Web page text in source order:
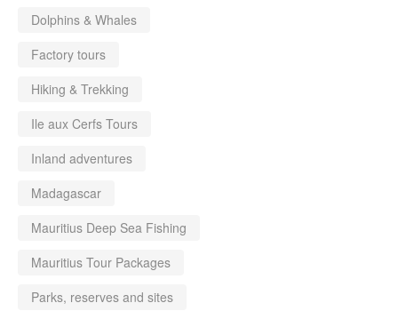
Dolphins & Whales
Factory tours
Hiking & Trekking
Ile aux Cerfs Tours
Inland adventures
Madagascar
Mauritius Deep Sea Fishing
Mauritius Tour Packages
Parks, reserves and sites